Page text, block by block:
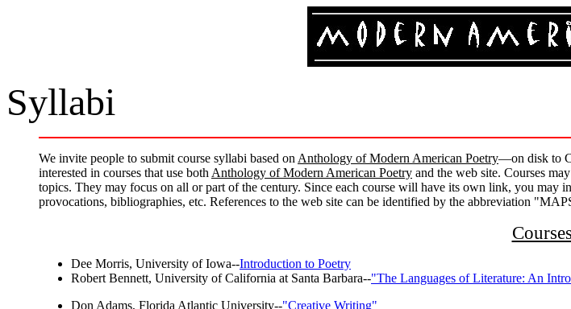
Syllabi
We invite people to submit course syllabi based on Anthology of Modern American Poetry—on disk to
interested in courses that use both Anthology of Modern American Poetry and the web site. Courses
topics. They may focus on all or part of the century. Since each course will have its own link, you may
provocations, bibliographies, etc. References to the web site can be identified by the abbreviation
Courses
Dee Morris, University of Iowa--Introduction to Poetry
Robert Bennett, University of California at Santa Barbara--"The Languages of Literature: An
Don Adams, Florida Atlantic University--"Creative Writing"